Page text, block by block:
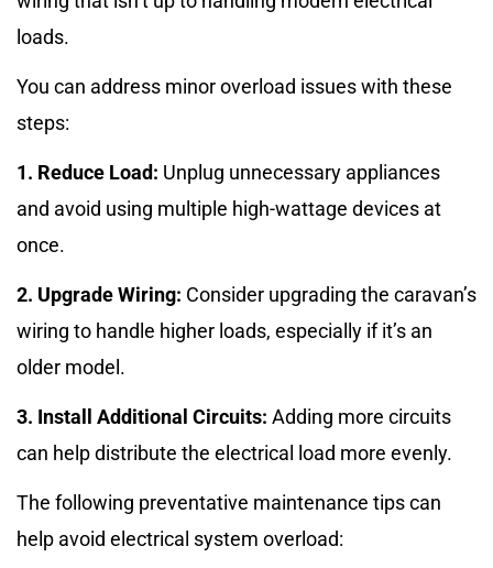
loads.
You can address minor overload issues with these
steps:
1. Reduce Load: Unplug unnecessary appliances
and avoid using multiple high-wattage devices at
once.
2. Upgrade Wiring: Consider upgrading the caravan’s
wiring to handle higher loads, especially if it’s an
older model.
3. Install Additional Circuits: Adding more circuits
can help distribute the electrical load more evenly.
The following preventative maintenance tips can
help avoid electrical system overload: